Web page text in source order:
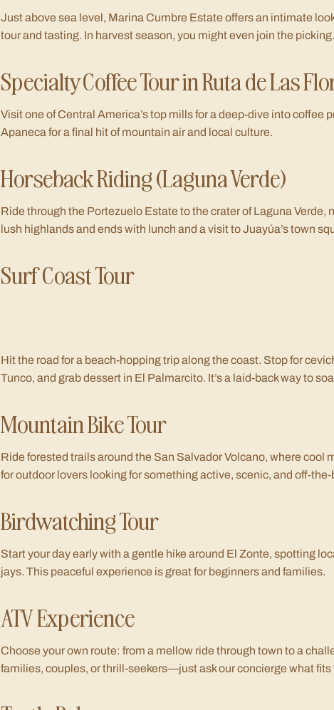
Just above sea level, Marina Cumbre Estate offers an intimate
tour and tasting. In harvest season, you might even join the
Specialty Coffee Tour in Ruta de Las
Visit one of Central America’s top mills for a deep-dive into coffee
Apaneca for a final hit of mountain air and local culture.
Horseback Riding (Laguna Verde)
Ride through the Portezuelo Estate to the crater of Laguna Verde,
lush highlands and ends with lunch and a visit to Juayúa’s town
Surf Coast Tour
Hit the road for a beach-hopping trip along the coast. Stop for
Tunco, and grab dessert in El Palmarcito. It’s a laid-back way to
Mountain Bike Tour
Ride forested trails around the San Salvador Volcano, where
for outdoor lovers looking for something active, scenic, and off-
Birdwatching Tour
Start your day early with a gentle hike around El Zonte, spotting
jays. This peaceful experience is great for beginners and families.
ATV Experience
Choose your own route: from a mellow ride through town to a
families, couples, or thrill-seekers—just ask our concierge what fits